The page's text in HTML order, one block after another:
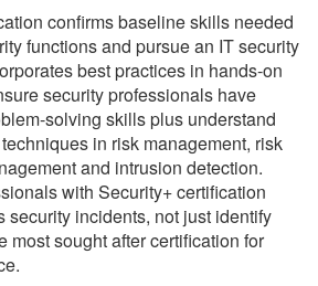
confirms baseline skills needed
functions and pursue an IT security
best practices in hands-on
security professionals have
solving skills plus understand
in risk management, risk
and intrusion detection.
with Security+ certification
security incidents, not just identify
most sought after certification for